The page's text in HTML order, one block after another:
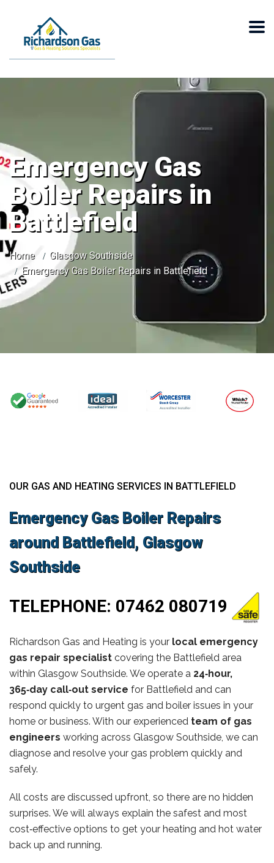
Emergency Gas
Boiler Repairs in
Battlefield
Home
Glasgow Southside
Emergency Gas Boiler Repairs in Battlefield
OUR GAS AND HEATING SERVICES IN BATTLEFIELD
Emergency Gas Boiler Repairs
around Battlefield, Glasgow
Southside
TELEPHONE: 07462 080719
Richardson Gas and Heating is your local emergency
gas repair specialist covering the Battlefield area
within Glasgow Southside. We operate a 24‑hour,
365‑day call‑out service for Battlefield and can
respond quickly to urgent gas and boiler issues in your
home or business. With our experienced team of gas
engineers working across Glasgow Southside, we can
diagnose and resolve your gas problem quickly and
safely.
All costs are discussed upfront, so there are no hidden
surprises. We will always explain the safest and most
cost‑effective options to get your heating and hot water
back up and running.